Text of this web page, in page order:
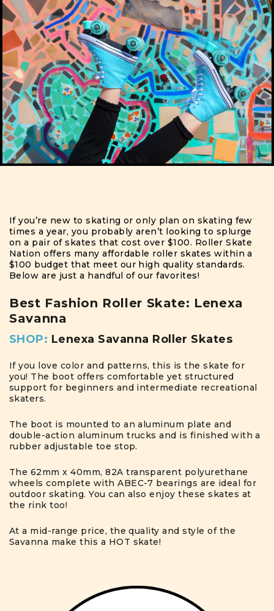
If you’re new to skating or only plan on skating few
times a year, you probably aren’t looking to splurge
on a pair of skates that cost over $100. Roller Skate
Nation offers many affordable roller skates within a
$100 budget that meet our high quality standards.
Below are just a handful of our favorites!
Best Fashion Roller Skate: Lenexa
Savanna
SHOP: Lenexa Savanna Roller Skates
If you love color and patterns, this is the skate for
you! The boot offers comfortable yet structured
support for beginners and intermediate recreational
skaters.
The boot is mounted to an aluminum plate and
double-action aluminum trucks and is finished with a
rubber adjustable toe stop.
The 62mm x 40mm, 82A transparent polyurethane
wheels complete with ABEC-7 bearings are ideal for
outdoor skating. You can also enjoy these skates at
the rink too!
At a mid-range price, the quality and style of the
Savanna make this a HOT skate!